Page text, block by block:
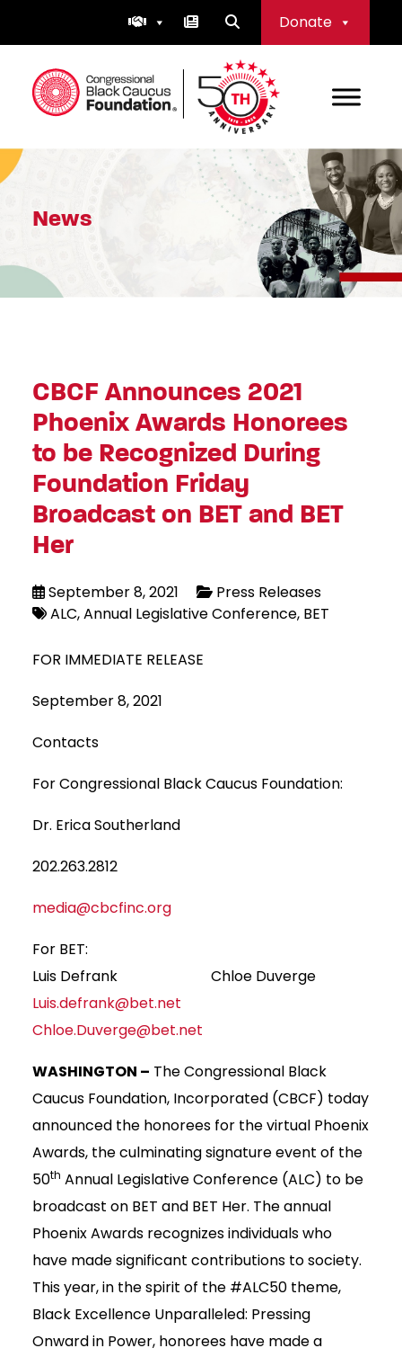
Donate
Congressional Black Caucus Foundation
News
CBCF Announces 2021
Phoenix Awards Honorees
to be Recognized During
Foundation Friday
Broadcast on BET and BET
Her
September 8, 2021
Press Releases
ALC Annual Legislative Conference BET
FOR IMMEDIATE RELEASE
September 8, 2021
Contacts
For Congressional Black Caucus Foundation:
Dr. Erica Southerland
202.263.2812
media@cbcfinc.org
For BET:
Luis Defrank Chloe Duverge
Luis.defrank@bet.net
Chloe.Duverge@bet.net
WASHINGTON – The Congressional Black
Caucus Foundation, Incorporated (CBCF) today
announced the honorees for the virtual Phoenix
Awards, the culminating signature event of the
50th Annual Legislative Conference (ALC) to be
broadcast on BET and BET Her. The annual
Phoenix Awards recognizes individuals who
have made significant contributions to society.
This year, in the spirit of the #ALC50 theme,
Black Excellence Unparalleled: Pressing
Onward in Power, honorees have made a